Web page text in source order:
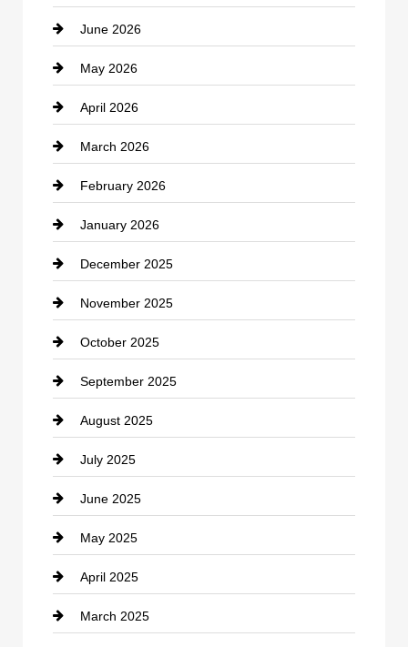
business
Business and Economy
Business and Investment
cannabis
Canopy
Car dealer
Car Dealerships
Car Rental Agency
Career and Jobs
Carpet Cleaning
Casino
Catering
Cemetery
Chemical Exporter
Child Care Agency
Chimney Services
June 2026
May 2026
April 2026
March 2026
February 2026
January 2026
December 2025
November 2025
October 2025
September 2025
August 2025
July 2025
June 2025
May 2025
April 2025
March 2025